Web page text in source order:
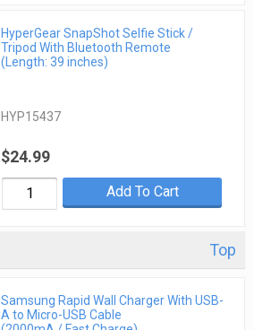
HyperGear SnapShot Selfie Stick /
Tripod With Bluetooth Remote
(Length: 39 inches)
HYP15437
$24.99
Add To Cart
Top
Samsung Rapid Wall Charger With USB-
A to Micro-USB Cable